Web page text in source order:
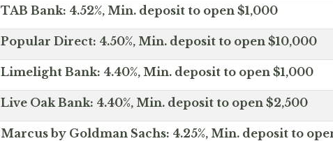
TAB Bank: 4.52%, Min. deposit to open $1,000
Popular Direct: 4.50%, Min. deposit to open $10,000
Limelight Bank: 4.40%, Min. deposit to open $1,000
Live Oak Bank: 4.40%, Min. deposit to open $2,500
Marcus by Goldman Sachs: 4.25%, Min. deposit to